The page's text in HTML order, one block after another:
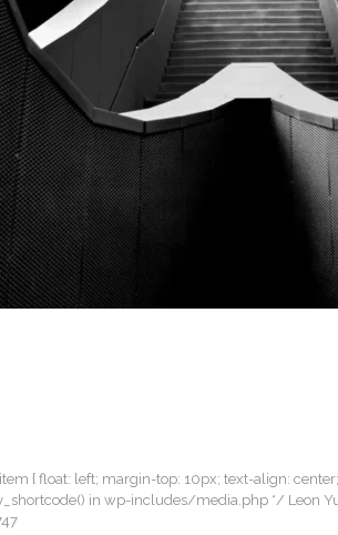
{ float: left; margin-top: 10px; text-align:
in wp-includes/media.php */ Leon